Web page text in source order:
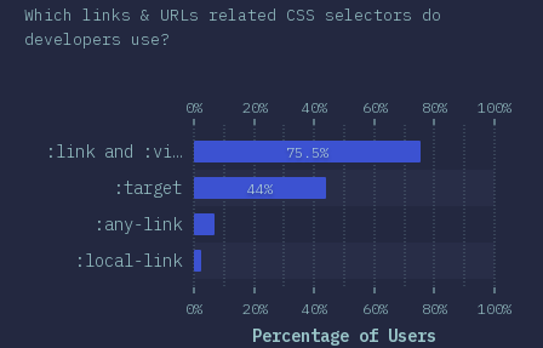
Which links & URLs related CSS selectors do
developers use?
0% 20% 40% 60% 80% 100%
0% 20% 40% 60% 80% 100%
Percentage of Users
:local-link
:any-link
:target
:link and :vi…
44%
75.5%